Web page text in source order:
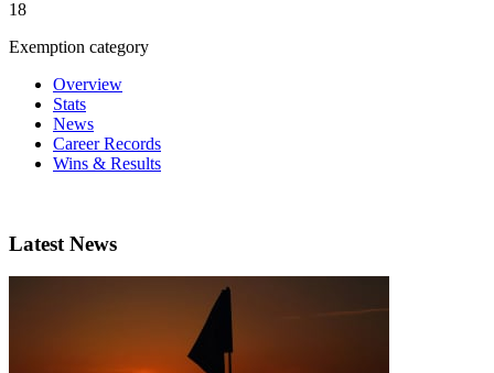
18
Exemption category
Overview
Stats
News
Career Records
Wins & Results
Latest News